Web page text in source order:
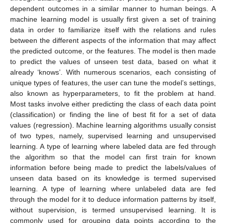
dependent outcomes in a similar manner to human beings. A
machine learning model is usually first given a set of training
data in order to familiarize itself with the relations and rules
between the different aspects of the information that may affect
the predicted outcome, or the features. The model is then made
to predict the values of unseen test data, based on what it
already ‘knows’. With numerous scenarios, each consisting of
unique types of features, the user can tune the model’s settings,
also known as hyperparameters, to fit the problem at hand.
Most tasks involve either predicting the class of each data point
(classification) or finding the line of best fit for a set of data
values (regression). Machine learning algorithms usually consist
of two types, namely, supervised learning and unsupervised
learning. A type of learning where labeled data are fed through
the algorithm so that the model can first train for known
information before being made to predict the labels/values of
unseen data based on its knowledge is termed supervised
learning. A type of learning where unlabeled data are fed
through the model for it to deduce information patterns by itself,
without supervision, is termed unsupervised learning. It is
commonly used for grouping data points according to the